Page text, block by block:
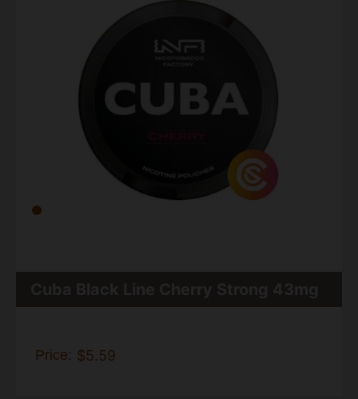
Price: $5.59